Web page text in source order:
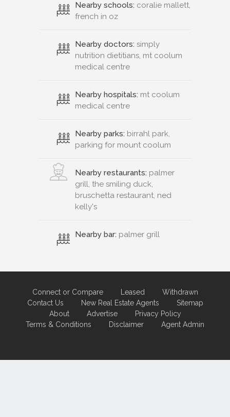
Nearby schools: coralie mallett,
french in oz
Nearby doctors: simply
nutrition dietitians, mt coolum
medical centre
Nearby hospitals: mt coolum
medical centre
Nearby parks: birrahl park,
parking for mount coolum
Nearby restaurants: palmer
grill, the smiling duck,
bruschetta restaurant, ned
kelly's
Nearby bar: palmer grill
Connect or Compare Leased
Withdrawn
Contact Us
New Real Estate Agents
Sitemap
About
Advertise
Privacy Policy
Terms & Conditions
Disclaimer Agent Admin